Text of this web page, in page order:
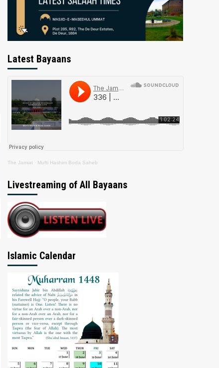
Latest Bayaans
The Jamiat · Mufti Hashim Boda Saheb
Livestreaming of All Bayaans
Islamic Calendar